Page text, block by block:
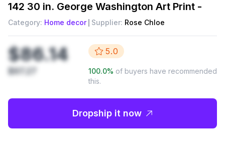
142 30 in. George Washington Art Print -
Category: Home decor Supplier: Rose Chloe
$86.14
$97.27
5.0
100.0% of buyers have recommended
this.
Dropship it now